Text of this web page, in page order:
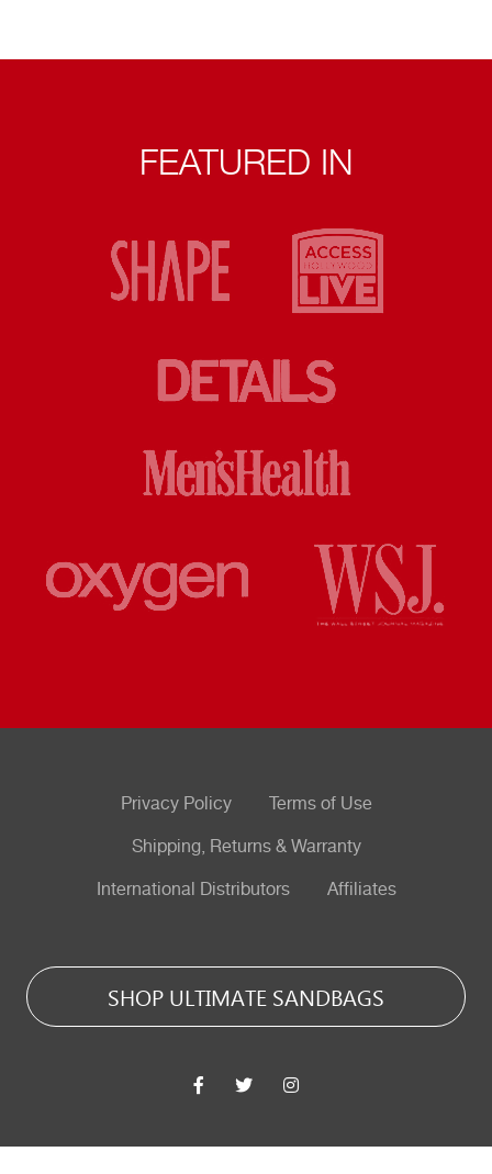
FEATURED IN
Privacy Policy Terms of Use
Shipping, Returns & Warranty
International Distributors Affiliates
SHOP ULTIMATE SANDBAGS